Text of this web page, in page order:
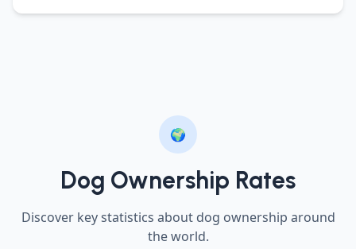
🌍
Dog Ownership Rates
Discover key statistics about dog ownership around
the world.